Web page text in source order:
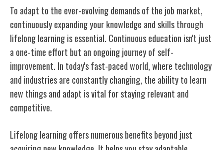
To adapt to the ever-evolving demands of the job market,
continuously expanding your knowledge and skills through
lifelong learning is essential. Continuous education isn't just
a one-time effort but an ongoing journey of self-
improvement. In today's fast-paced world, where technology
and industries are constantly changing, the ability to learn
new things and adapt is vital for staying relevant and
competitive.
Lifelong learning offers numerous benefits beyond just